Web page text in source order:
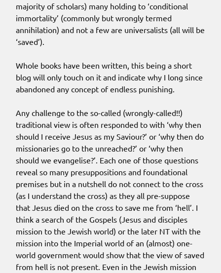
majority of scholars) many holding to ‘conditional
immortality’ (commonly but wrongly termed
annihilation) and not a few are universalists (all will be
‘saved’).
Whole books have been written, this being a short
blog will only touch on it and indicate why I long since
abandoned any concept of endless punishing.
Any challenge to the so-called (wrongly-called!!)
traditional view is often responded to with ‘why then
should I receive Jesus as my Saviour?’ or ‘why then do
missionaries go to the unreached?’ or ‘why then
should we evangelise?’. Each one of those questions
reveal so many presuppositions and foundational
premises but in a nutshell do not connect to the cross
(as I understand the cross) as they all pre-suppose
that Jesus died on the cross to save me from ‘hell’. I
think a search of the Gospels (Jesus and disciples
mission to the Jewish world) or the later NT with the
mission into the Imperial world of an (almost) one-
world government would show that the view of saved
from hell is not present. Even in the Jewish mission